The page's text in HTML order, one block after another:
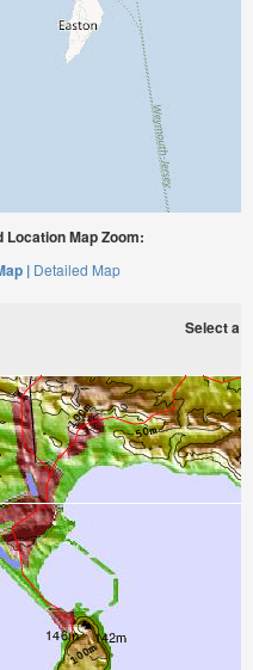
Location Map Zoom:
| Detailed Map
Select a